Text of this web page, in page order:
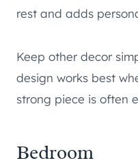
rest and adds
Keep other decor
design works best
strong piece is often
Bedroom